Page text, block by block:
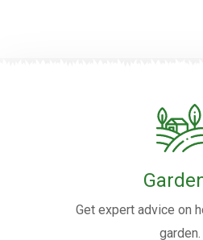
Get expert advice on
garden.